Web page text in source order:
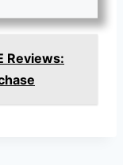
Reviews: